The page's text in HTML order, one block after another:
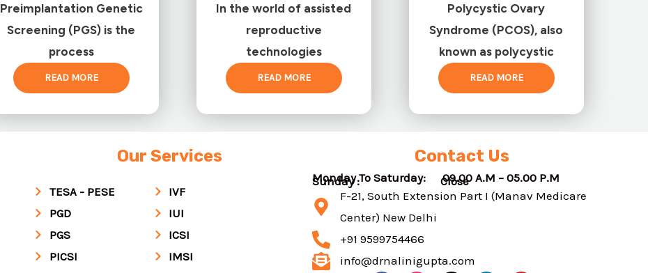
Preimplantation Genetic
Screening (PGS) is the
process
READ MORE
In the world of assisted
reproductive
technologies
READ MORE
Polycystic Ovary
Syndrome (PCOS), also
known as polycystic
READ MORE
Our Services
TESA - PESE
PGD
PGS
PICSI
IVF
IUI
ICSI
IMSI
Contact Us
Monday To Saturday: 09.00 A.M – 05.00 P.M
Sunday : Close
F-21, South Extension Part I (Manav Medicare
Center) New Delhi
+91 9599754466
info@drnalinigupta.com